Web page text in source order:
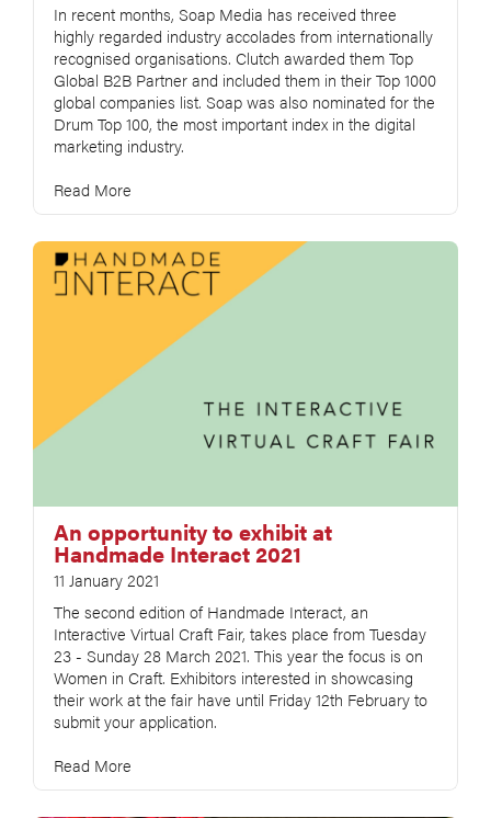
In recent months, Soap Media has received three
highly regarded industry accolades from internationally
recognised organisations. Clutch awarded them Top
Global B2B Partner and included them in their Top 1000
global companies list. Soap was also nominated for the
Drum Top 100, the most important index in the digital
marketing industry.
Read More
An opportunity to exhibit at
Handmade Interact 2021
11 January 2021
The second edition of Handmade Interact, an
Interactive Virtual Craft Fair, takes place from Tuesday
23 - Sunday 28 March 2021. This year the focus is on
Women in Craft. Exhibitors interested in showcasing
their work at the fair have until Friday 12th February to
submit your application.
Read More